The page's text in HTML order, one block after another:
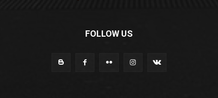
FOLLOW US